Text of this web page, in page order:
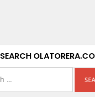
SEARCH